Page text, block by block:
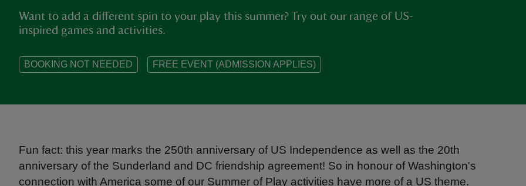
Want to add a different spin to your play this summer? Try out our range of US-
inspired games and activities.
BOOKING NOT NEEDED FREE EVENT (ADMISSION APPLIES)
Fun fact: this year marks the 250th anniversary of US Independence as well as the 20th
anniversary of the Sunderland and DC friendship agreement! So in honour of Washington's
connection with America some of our Summer of Play activities have more of a US theme.